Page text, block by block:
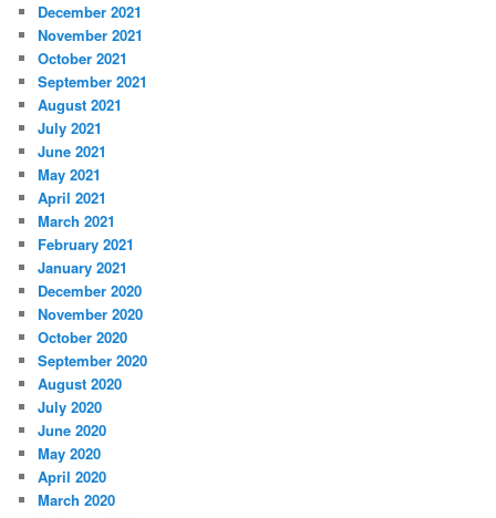
December 2021
November 2021
October 2021
September 2021
August 2021
July 2021
June 2021
May 2021
April 2021
March 2021
February 2021
January 2021
December 2020
November 2020
October 2020
September 2020
August 2020
July 2020
June 2020
May 2020
April 2020
March 2020